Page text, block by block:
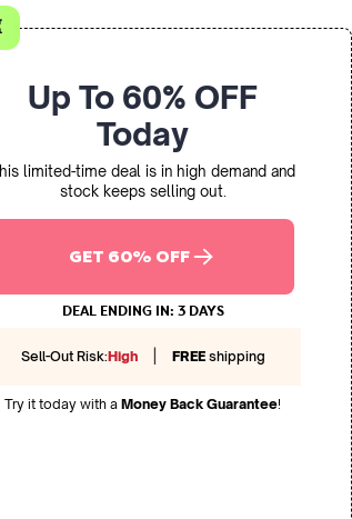
Up To 60% OFF
Today
limited-time deal is in high demand and
stock keeps selling out.
GET 60% OFF
DEAL ENDING IN: 3 DAYS
Sell-Out Risk:High FREE shipping
Try it today with a Money Back Guarantee!